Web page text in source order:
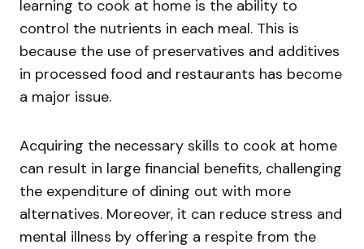
learning to cook at home is the ability to
control the nutrients in each meal. This is
because the use of preservatives and additives
in processed food and restaurants has become
a major issue.
Acquiring the necessary skills to cook at home
can result in large financial benefits, challenging
the expenditure of dining out with more
alternatives. Moreover, it can reduce stress and
mental illness by offering a respite from the